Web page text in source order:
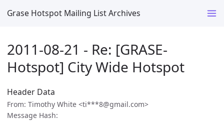
Grase Hotspot Mailing List Archives
2011-08-21 - Re: [GRASE-
Hotspot] City Wide Hotspot
Header Data
From: Timothy White <ti***8@gmail.com>
Message Hash: